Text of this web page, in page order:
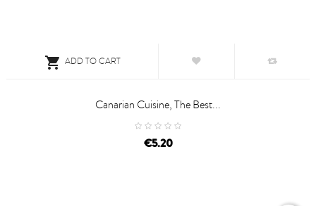
 ADD TO CART
Canarian Cuisine, The Best...
price
€5.20